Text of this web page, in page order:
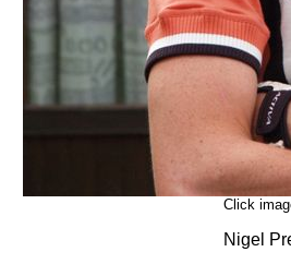
Click
Nigel